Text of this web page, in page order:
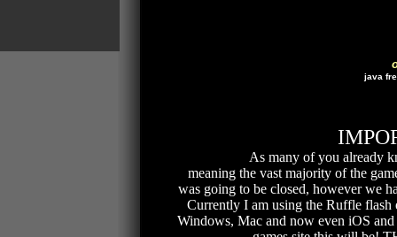
java
As many of you already
meaning the vast majority of the
was going to be closed, however we
Currently I am using the Ruffle flash
Windows, Mac and now even iOS